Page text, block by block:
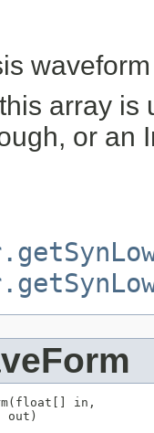
array is
or an
in,
out)